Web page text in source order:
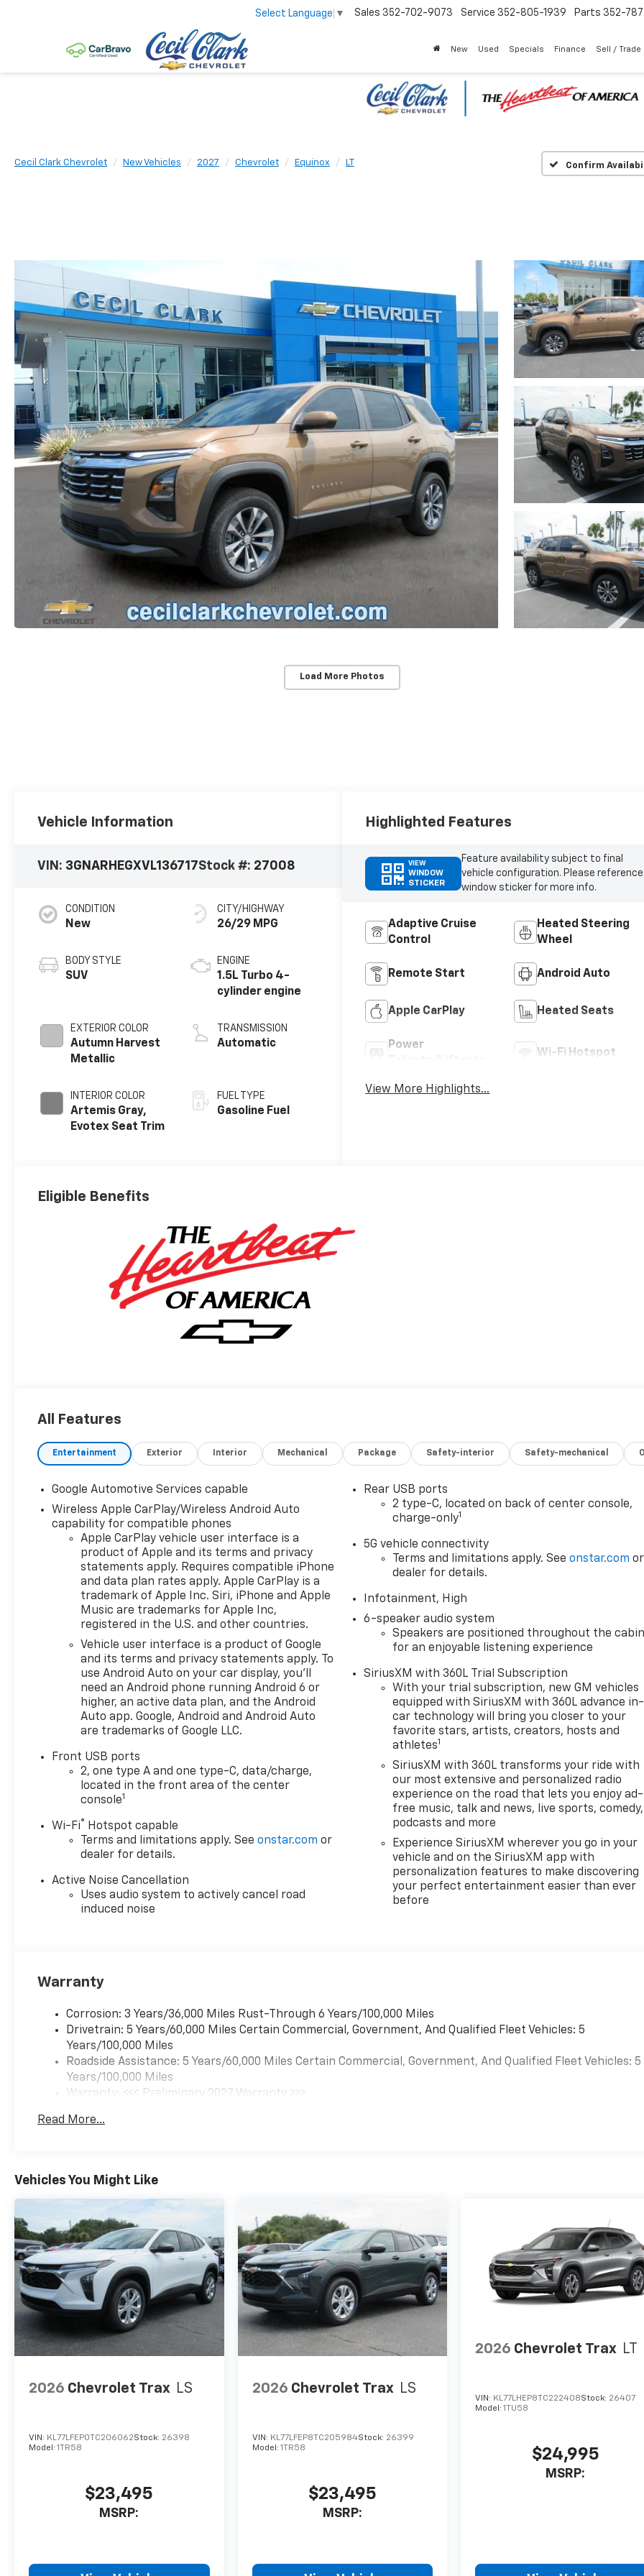
Select Language ▼ Sales 352-702-9073 Service 352-805-1939 Parts 352-
New Used Specials Finance Sell / Trade
Cecil Clark Chevrolet New Vehicles 2027 Chevrolet Equinox LT Confirm
Load More Photos
Vehicle Information
VIN: 3GNARHEGXVL136717Stock #: 27008
CONDITION
New
BODY STYLE
SUV
EXTERIOR COLOR
Autumn Harvest
Metallic
INTERIOR COLOR
Artemis Gray,
Evotex Seat Trim
CITY/HIGHWAY
26/29 MPG
ENGINE
1.5L Turbo 4-
cylinder engine
TRANSMISSION
Automatic
FUEL TYPE
Gasoline Fuel
Highlighted Features
VIEW
WINDOW
STICKER
Feature availability subject to final
vehicle configuration. Please reference
window sticker for more info.
Adaptive Cruise
Control
Heated Steering
Wheel
Remote Start Android Auto
Apple CarPlay Heated Seats
Power
Wi-Fi Hotspot
View More Highlights...
Eligible Benefits
All Features
Entertainment Exterior Interior Mechanical Package Safety-interior Safety-mechanical
Google Automotive Services capable
Wireless Apple CarPlay/Wireless Android Auto
capability for compatible phones
Apple CarPlay vehicle user interface is a
product of Apple and its terms and privacy
statements apply. Requires compatible iPhone
and data plan rates apply. Apple CarPlay is a
trademark of Apple Inc. Siri, iPhone and Apple
Music are trademarks for Apple Inc,
registered in the U.S. and other countries.
Vehicle user interface is a product of Google
and its terms and privacy statements apply. To
use Android Auto on your car display, you'll
need an Android phone running Android 6 or
higher, an active data plan, and the Android
Auto app. Google, Android and Android Auto
are trademarks of Google LLC.
Front USB ports
2, one type A and one type-C, data/charge,
located in the front area of the center
console1
Wi-Fi®
Hotspot capable
Terms and limitations apply. Seeonstar.com or
dealer for details.
Active Noise Cancellation
Uses audio system to actively cancel road
induced noise
Rear USB ports
2 type-C, located on back of center console,
charge-only1
5G vehicle connectivity
Terms and limitations apply. Seeonstar.com or
dealer for details.
Infotainment, High
6-speaker audio system
Speakers are positioned throughout the cabin
for an enjoyable listening experience
SiriusXM with 360L Trial Subscription
With your trial subscription, new GM vehicles
equipped with SiriusXM with 360L advance in-
car technology will bring you closer to your
favorite stars, artists, creators, hosts and
athletes1
SiriusXM with 360L transforms your ride with
our most extensive and personalized radio
experience on the road that lets you enjoy ad-
free music, talk and news, live sports, comedy,
podcasts and more
Experience SiriusXM wherever you go in your
vehicle and on the SiriusXM app with
personalization features to make discovering
your perfect entertainment easier than ever
before
Warranty
Corrosion: 3 Years/36,000 Miles Rust-Through 6 Years/100,000 Miles
Drivetrain: 5 Years/60,000 Miles Certain Commercial, Government, And Qualified Fleet Vehicles: 5
Years/100,000 Miles
Roadside Assistance: 5 Years/60,000 Miles Certain Commercial, Government, And Qualified Fleet Vehicles: 5
Years/100,000 Miles
Warranty: <<< Preliminary 2027 Warranty >>>
Maintenance: First Visit: 12 Months/12,000 Miles
Read More...
Vehicles You Might Like
2026 Chevrolet Trax LS
VIN: KL77LFEP0TC206062Stock: 26398
Model: 1TR58
$23,495
MSRP:
2026 Chevrolet Trax LS
VIN: KL77LFEP8TC205984Stock: 26399
Model: 1TR58
$23,495
MSRP:
2026 Chevrolet Trax LT
VIN: KL77LHEP8TC222408Stock: 26407
Model:1TU58
$24,995
MSRP: